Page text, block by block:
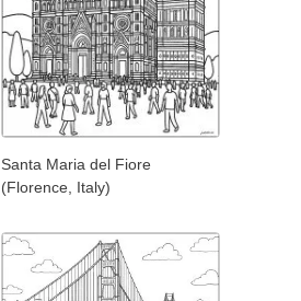
Santa Maria del Fiore
(Florence, Italy)